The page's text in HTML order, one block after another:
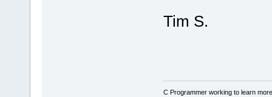
Tim S.
C Programmer working to learn